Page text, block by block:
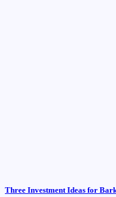
Three Investment Ideas for